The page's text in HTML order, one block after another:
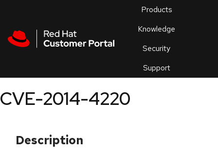
Products
Knowledge
Security
Support
an
CVE-2014-4220
Description